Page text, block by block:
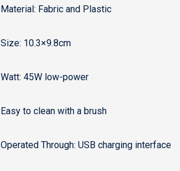
Material: Fabric and Plastic
Size: 10.3×9.8cm
Watt: 45W low-power
Easy to clean with a brush
Operated Through: USB charging interface